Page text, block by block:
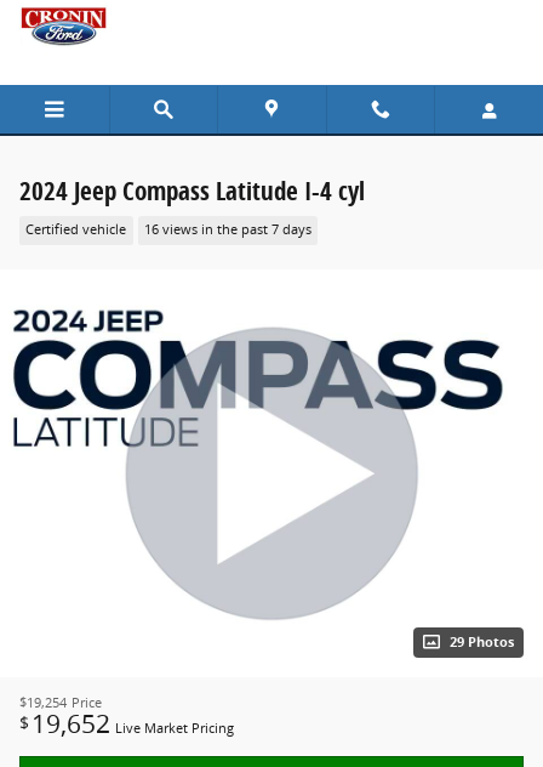
Skip to main content
2024 Jeep Compass Latitude I-4 cyl
Certified vehicle 16 views in the past 7 days
29 Photos
$19,254 Price
$ 19,652 Live Market Pricing